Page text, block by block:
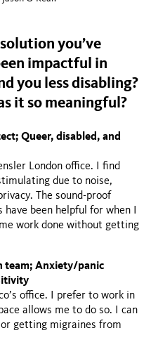
you’ve
impactful in
you less disabling?
it so meaningful?
Queer, disabled, and
London office. I find
due to noise,
The sound-proof
have been helpful for when I
work done without getting
team; Anxiety/panic
office. I prefer to work in
allows me to do so. I can
getting migraines from